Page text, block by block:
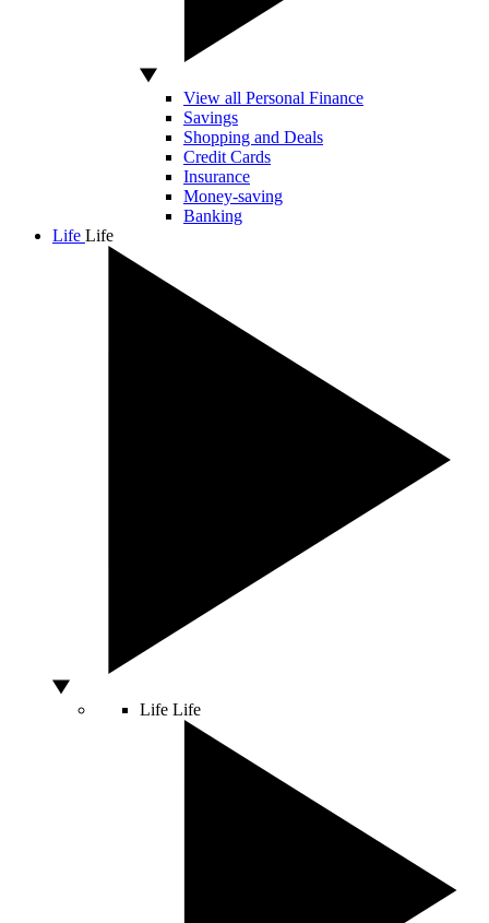
View all Personal Finance
Savings
Shopping and Deals
Credit Cards
Insurance
Money-saving
Banking
Life Life
Life Life